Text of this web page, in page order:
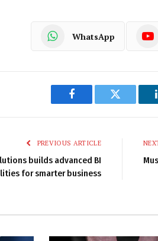
WhatsApp
Facebook Twitter
PREVIOUS ARTICLE
builds advanced BI
for smarter business